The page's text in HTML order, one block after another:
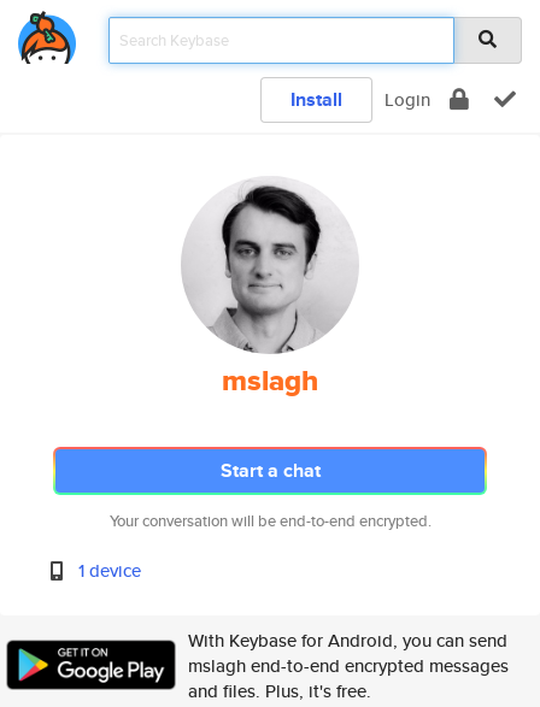
Install Login
mslagh
Start a chat
Your conversation will be end-to-end encrypted.
1 device
With Keybase for Android, you can send
mslagh end-to-end encrypted messages
and files. Plus, it's free.